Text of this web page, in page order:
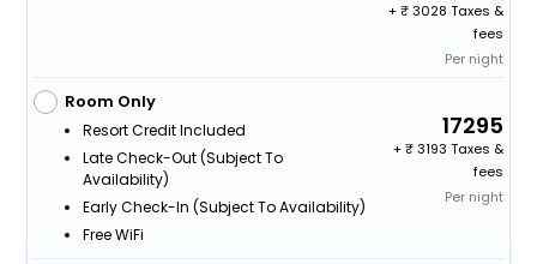
+
3028 Taxes &
fees
Per night
Room Only
Resort Credit Included
Late Check-Out (subject To
Availability)
Early Check-In (subject To Availability)
Free WiFi
17295
+
3193 Taxes &
fees
Per night